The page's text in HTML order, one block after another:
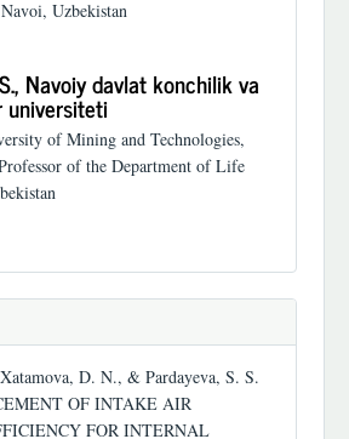
Uzbekistan
Navoiy davlat konchilik va
universiteti
of Mining and Technologies,
of the Department of Life
D. N., & Pardayeva, S. S.
OF INTAKE AIR
FOR INTERNAL